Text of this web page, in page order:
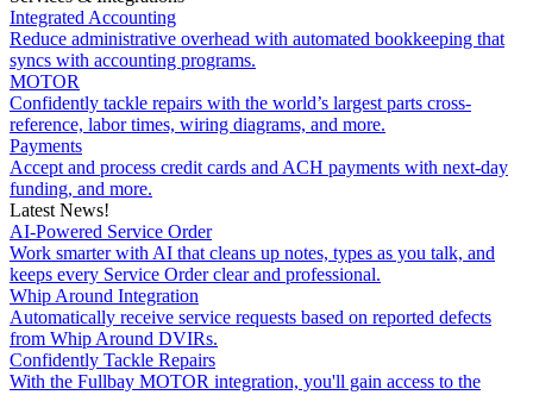
Integrated Accounting
Reduce administrative overhead with automated bookkeeping that
syncs with accounting programs.
MOTOR
Confidently tackle repairs with the world’s largest parts cross-
reference, labor times, wiring diagrams, and more.
Payments
Accept and process credit cards and ACH payments with next-day
funding, and more.
Latest News!
AI-Powered Service Order
Work smarter with AI that cleans up notes, types as you talk, and
keeps every Service Order clear and professional.
Whip Around Integration
Automatically receive service requests based on reported defects
from Whip Around DVIRs.
Confidently Tackle Repairs
With the Fullbay MOTOR integration, you'll gain access to the